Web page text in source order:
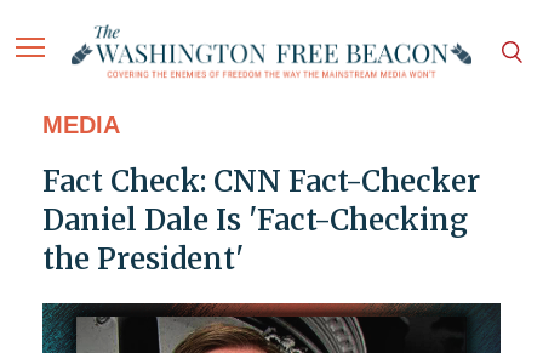
MEDIA
Fact Check: CNN Fact-Checker
Daniel Dale Is 'Fact-Checking
the President'